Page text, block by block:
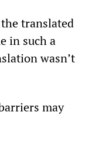
translated
in such a
wasn’t
may